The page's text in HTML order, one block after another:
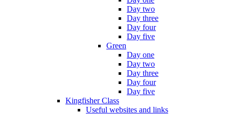
Day two
Day three
Day four
Day five
Green
Day one
Day two
Day three
Day four
Day five
Kingfisher Class
Useful websites and links